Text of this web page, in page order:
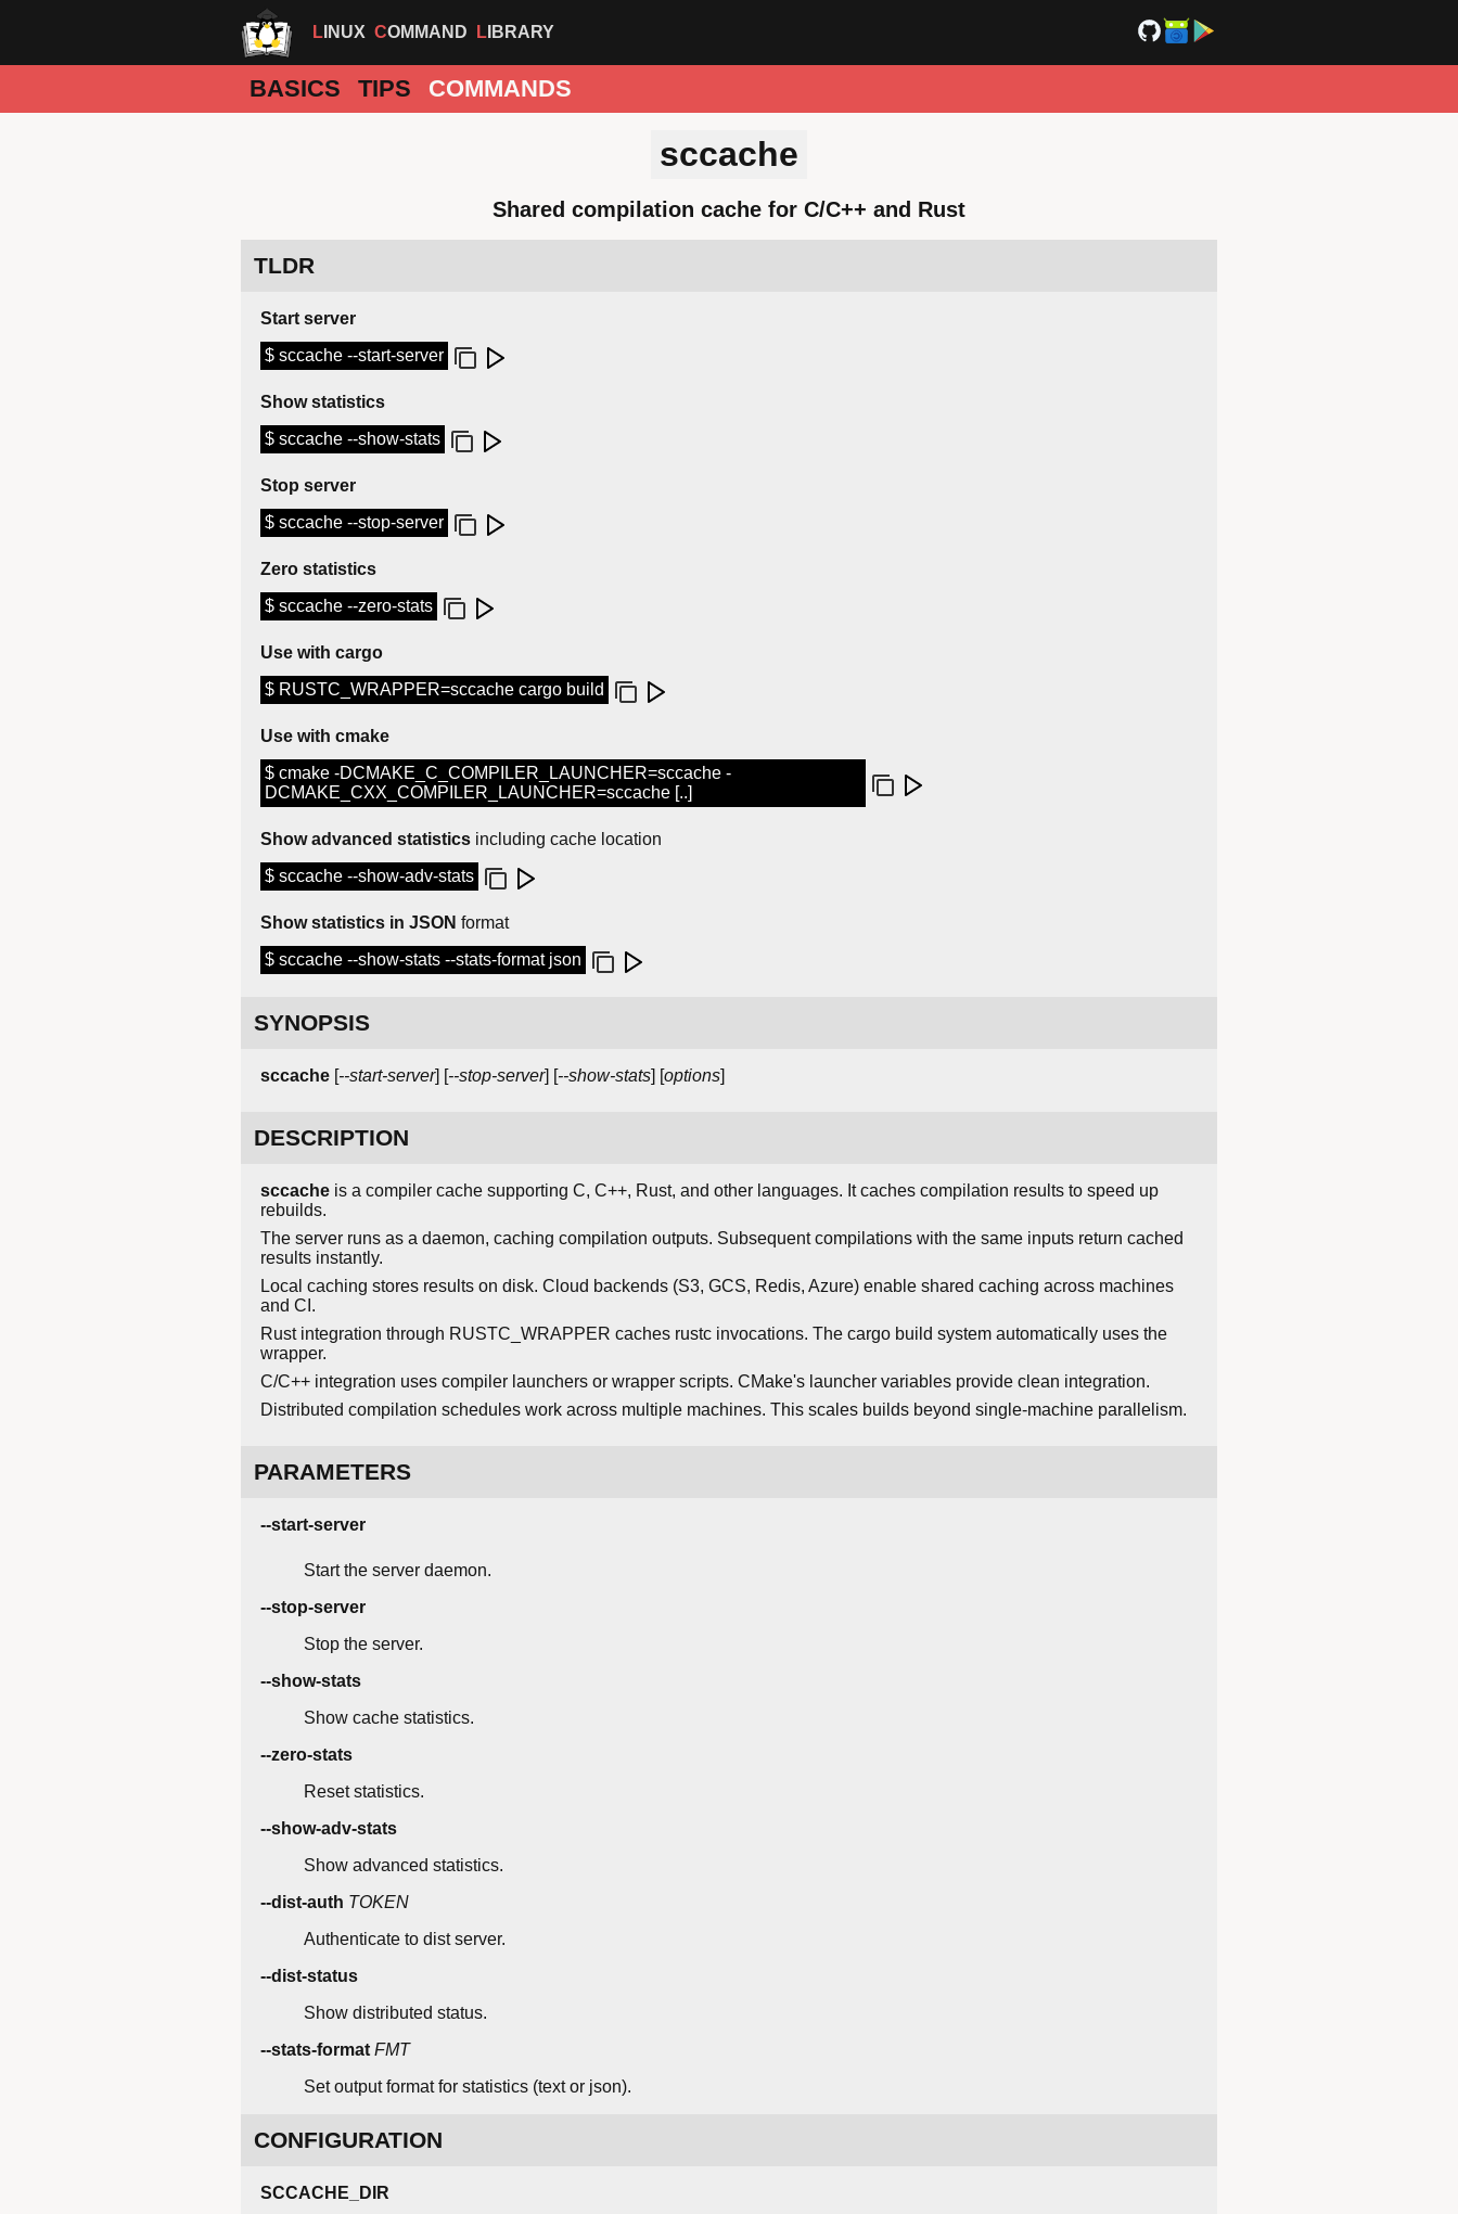
LINUX COMMAND LIBRARY
BASICS TIPS COMMANDS
sccache
Shared compilation cache for C/C++ and Rust
TLDR
Start server
$ sccache --start-server
Show statistics
$ sccache --show-stats
Stop server
$ sccache --stop-server
Zero statistics
$ sccache --zero-stats
Use with cargo
$ RUSTC_WRAPPER=sccache cargo build
Use with cmake
$ cmake -DCMAKE_C_COMPILER_LAUNCHER=sccache -
DCMAKE_CXX_COMPILER_LAUNCHER=sccache [..]
Show advanced statistics including cache location
$ sccache --show-adv-stats
Show statistics in JSON format
$ sccache --show-stats --stats-format json
SYNOPSIS
sccache [--start-server] [--stop-server] [--show-stats] [options]
DESCRIPTION
sccache is a compiler cache supporting C, C++, Rust, and other languages. It caches compilation results to speed up
rebuilds.
The server runs as a daemon, caching compilation outputs. Subsequent compilations with the same inputs return cached
results instantly.
Local caching stores results on disk. Cloud backends (S3, GCS, Redis, Azure) enable shared caching across machines
and CI.
Rust integration through RUSTC_WRAPPER caches rustc invocations. The cargo build system automatically uses the
wrapper.
C/C++ integration uses compiler launchers or wrapper scripts. CMake's launcher variables provide clean integration.
Distributed compilation schedules work across multiple machines. This scales builds beyond single-machine parallelism.
PARAMETERS
--start-server
Start the server daemon.
--stop-server
Stop the server.
--show-stats
Show cache statistics.
--zero-stats
Reset statistics.
--show-adv-stats
Show advanced statistics.
--dist-auth TOKEN
Authenticate to dist server.
--dist-status
Show distributed status.
--stats-format FMT
Set output format for statistics (text or json).
CONFIGURATION
SCCACHE_DIR